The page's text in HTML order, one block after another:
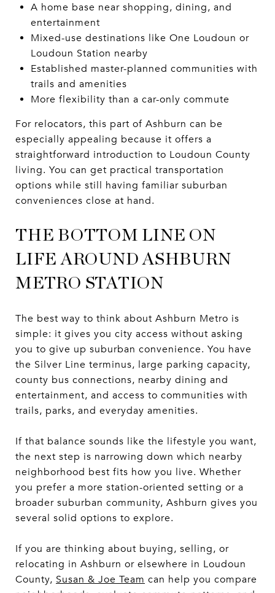
A home base near shopping, dining, and
entertainment
Mixed-use destinations like One Loudoun or
Loudoun Station nearby
Established master-planned communities with
trails and amenities
More flexibility than a car-only commute
For relocators, this part of Ashburn can be
especially appealing because it offers a
straightforward introduction to Loudoun County
living. You can get practical transportation
options while still having familiar suburban
conveniences close at hand.
THE BOTTOM LINE ON
LIFE AROUND ASHBURN
METRO STATION
The best way to think about Ashburn Metro is
simple: it gives you city access without asking
you to give up suburban convenience. You have
the Silver Line terminus, large parking capacity,
county bus connections, nearby dining and
entertainment, and access to communities with
trails, parks, and everyday amenities.
If that balance sounds like the lifestyle you want,
the next step is narrowing down which nearby
neighborhood best fits how you live. Whether
you prefer a more station-oriented setting or a
broader suburban community, Ashburn gives you
several solid options to explore.
If you are thinking about buying, selling, or
relocating in Ashburn or elsewhere in Loudoun
County, Susan & Joe Team can help you compare